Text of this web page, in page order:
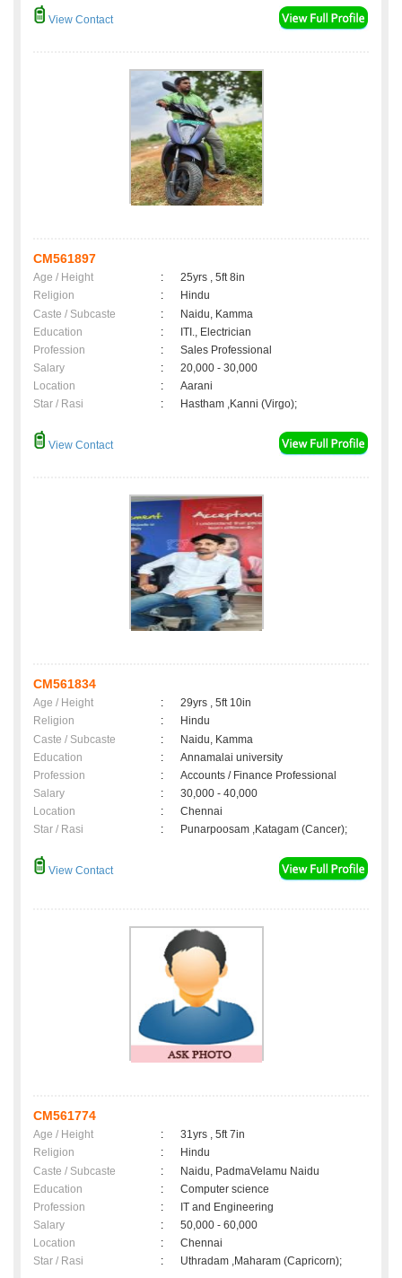
View Contact
CM561897
Age / Height :
25yrs , 5ft 8in
Religion
:
Hindu
Caste / Subcaste
:
Naidu, Kamma
Education
:
ITI., Electrician
Profession
:
Sales Professional
Salary
:
20,000 - 30,000
Location
:
Aarani
Star / Rasi
: Hastham ,Kanni (Virgo);
View Contact
CM561834
Age / Height :
29yrs , 5ft 10in
Religion
:
Hindu
Caste / Subcaste
:
Naidu, Kamma
Education
:
Annamalai university
Profession
:
Accounts / Finance Professional
Salary
:
30,000 - 40,000
Location
:
Chennai
Star / Rasi
: Punarpoosam ,Katagam (Cancer);
View Contact
CM561774
Age / Height :
31yrs , 5ft 7in
Religion
:
Hindu
Caste / Subcaste
:
Naidu, PadmaVelamu Naidu
Education
:
Computer science
Profession
:
IT and Engineering
Salary
:
50,000 - 60,000
Location
:
Chennai
Star / Rasi
: Uthradam ,Maharam (Capricorn);